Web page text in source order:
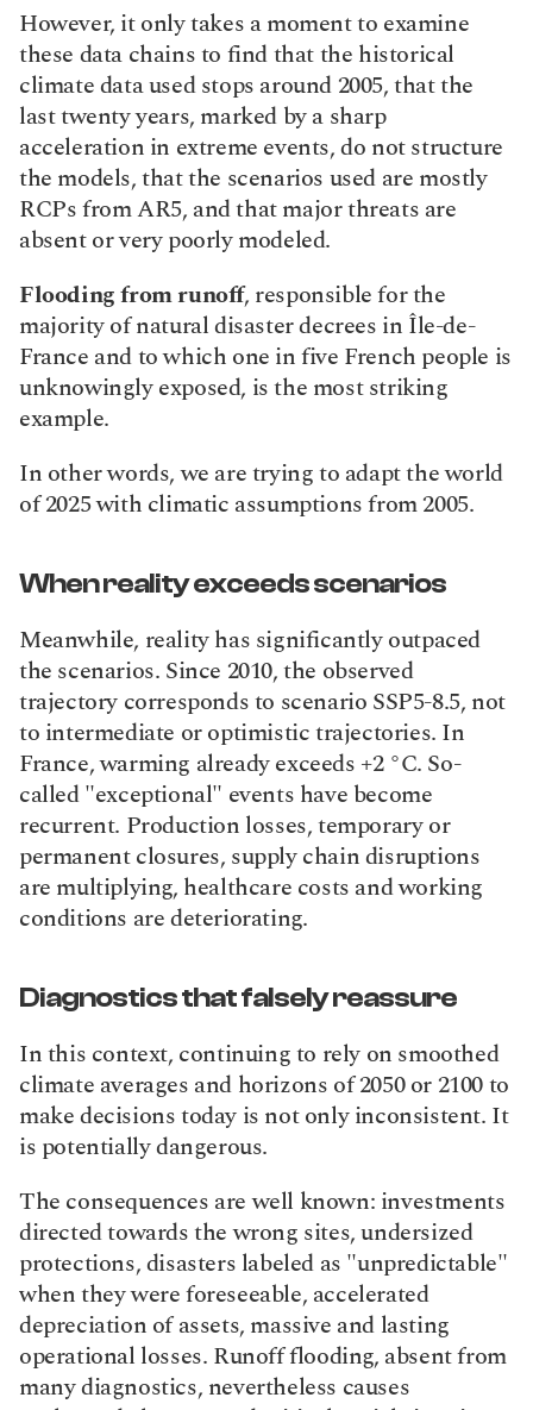
However, it only takes a moment to examine
these data chains to find that the historical
climate data used stops around 2005, that the
last twenty years, marked by a sharp
acceleration in extreme events, do not structure
the models, that the scenarios used are mostly
RCPs from AR5, and that major threats are
absent or very poorly modeled.
Flooding from runoff, responsible for the
majority of natural disaster decrees in Île-de-
France and to which one in five French people is
unknowingly exposed, is the most striking
example.
In other words, we are trying to adapt the world
of 2025 with climatic assumptions from 2005.
When reality exceeds scenarios
Meanwhile, reality has significantly outpaced
the scenarios. Since 2010, the observed
trajectory corresponds to scenario SSP5-8.5, not
to intermediate or optimistic trajectories. In
France, warming already exceeds +2 °C. So-
called "exceptional" events have become
recurrent. Production losses, temporary or
permanent closures, supply chain disruptions
are multiplying, healthcare costs and working
conditions are deteriorating.
Diagnostics that falsely reassure
In this context, continuing to rely on smoothed
climate averages and horizons of 2050 or 2100 to
make decisions today is not only inconsistent. It
is potentially dangerous.
The consequences are well known: investments
directed towards the wrong sites, undersized
protections, disasters labeled as "unpredictable"
when they were foreseeable, accelerated
depreciation of assets, massive and lasting
operational losses. Runoff flooding, absent from
many diagnostics, nevertheless causes